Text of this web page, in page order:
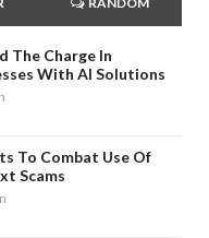
The Charge In
With AI Solutions
To Combat Use Of
Scams